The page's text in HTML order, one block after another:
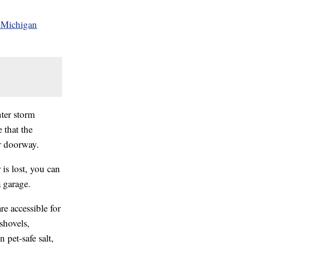
storm
that the
doorway.
lost, you can
accessible for
pet-safe salt,